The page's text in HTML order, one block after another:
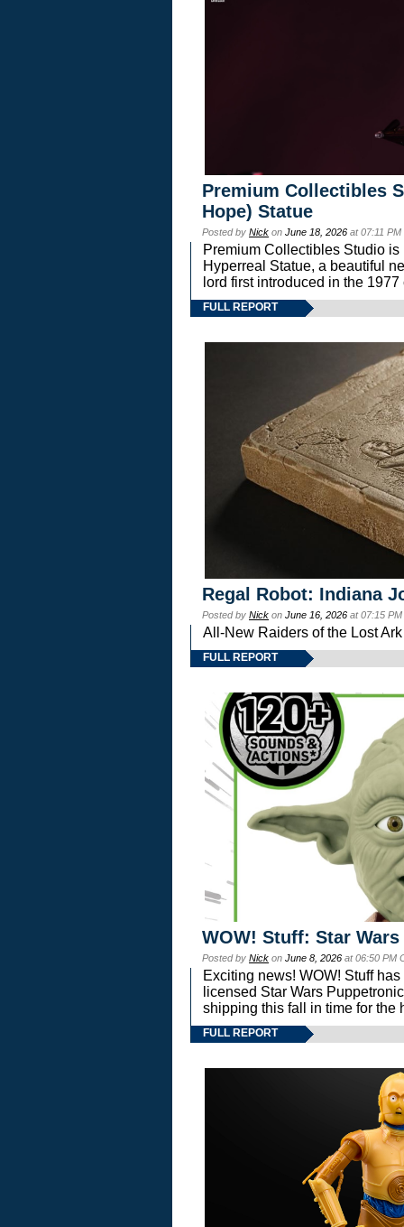
Premium Collectibles
Hope) Statue
Posted by Nick on June 18, 2026 at 07:11
Premium Collectibles Studio
Hyperreal Statue, a beautiful
lord first introduced in the
FULL REPORT
Regal Robot: Indiana
Posted by Nick on June 16, 2026 at 07:15
All-New Raiders of the Lost
FULL REPORT
WOW! Stuff: Star
Posted by Nick on June 8, 2026 at 06:50 PM
Exciting news! WOW! Stuff
licensed Star Wars
shipping this fall in time for the
FULL REPORT